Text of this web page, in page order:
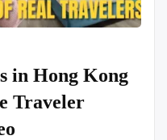
in Hong Kong
Traveler